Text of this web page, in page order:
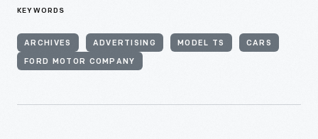
KEYWORDS
ARCHIVES ADVERTISING MODEL TS CARS
FORD MOTOR COMPANY